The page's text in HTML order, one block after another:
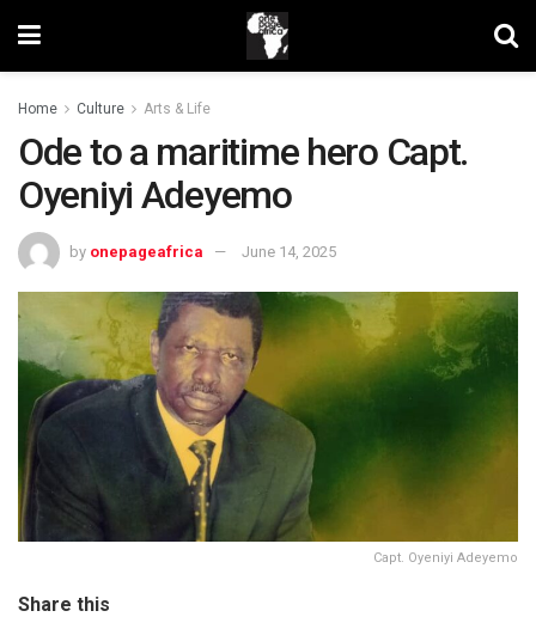
Home Culture Arts & Life
Ode to a maritime hero Capt.
Oyeniyi Adeyemo
by onepageafrica June 14, 2025
Capt. Oyeniyi Adeyemo
Share this